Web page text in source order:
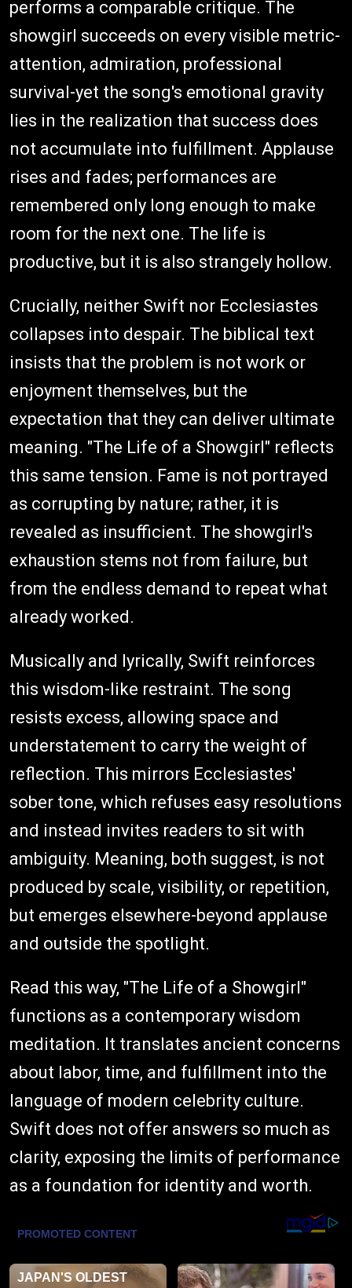
performs a comparable critique. The
showgirl succeeds on every visible metric-
attention, admiration, professional
survival-yet the song's emotional gravity
lies in the realization that success does
not accumulate into fulfillment. Applause
rises and fades; performances are
remembered only long enough to make
room for the next one. The life is
productive, but it is also strangely hollow.
Crucially, neither Swift nor Ecclesiastes
collapses into despair. The biblical text
insists that the problem is not work or
enjoyment themselves, but the
expectation that they can deliver ultimate
meaning. "The Life of a Showgirl" reflects
this same tension. Fame is not portrayed
as corrupting by nature; rather, it is
revealed as insufficient. The showgirl's
exhaustion stems not from failure, but
from the endless demand to repeat what
already worked.
Musically and lyrically, Swift reinforces
this wisdom-like restraint. The song
resists excess, allowing space and
understatement to carry the weight of
reflection. This mirrors Ecclesiastes'
sober tone, which refuses easy resolutions
and instead invites readers to sit with
ambiguity. Meaning, both suggest, is not
produced by scale, visibility, or repetition,
but emerges elsewhere-beyond applause
and outside the spotlight.
Read this way, "The Life of a Showgirl"
functions as a contemporary wisdom
meditation. It translates ancient concerns
about labor, time, and fulfillment into the
language of modern celebrity culture.
Swift does not offer answers so much as
clarity, exposing the limits of performance
as a foundation for identity and worth.